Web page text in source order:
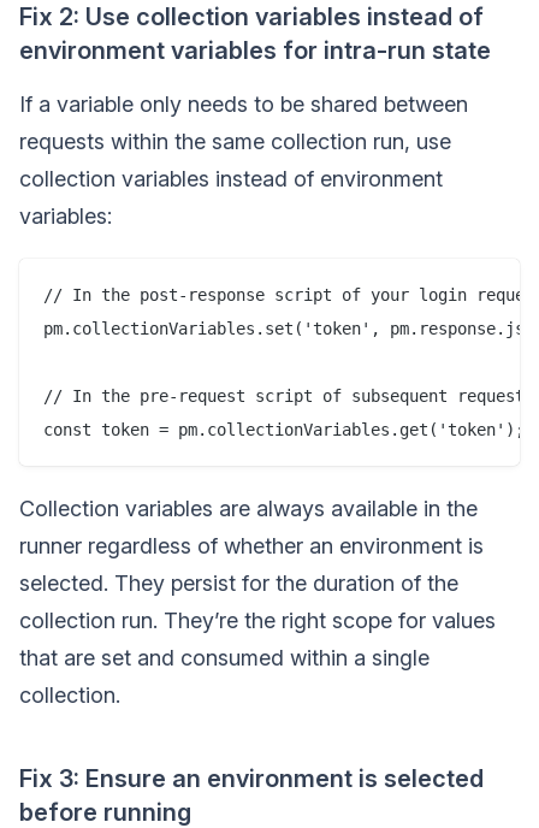
Fix 2: Use collection variables instead of
environment variables for intra-run state
If a variable only needs to be shared between
requests within the same collection run, use
collection variables instead of environment
variables:
// In the post-response script of your login
pm.collectionVariables.set('token',
// In the pre-request script of subsequent
Collection variables are always available in the
runner regardless of whether an environment is
selected. They persist for the duration of the
collection run. They’re the right scope for values
that are set and consumed within a single
collection.
Fix 3: Ensure an environment is selected
before running